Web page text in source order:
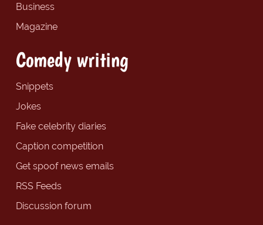
Business
Magazine
Comedy writing
Snippets
Jokes
Fake celebrity diaries
Caption competition
Get spoof news emails
RSS Feeds
Discussion forum